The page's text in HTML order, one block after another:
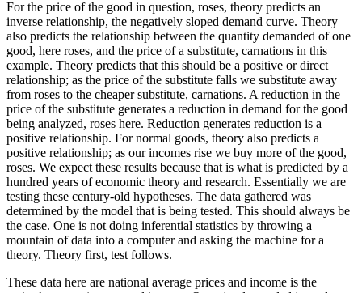
For the price of the good in question, roses, theory predicts an
inverse relationship, the negatively sloped demand curve. Theory
also predicts the relationship between the quantity demanded of one
good, here roses, and the price of a substitute, carnations in this
example. Theory predicts that this should be a positive or direct
relationship; as the price of the substitute falls we substitute away
from roses to the cheaper substitute, carnations. A reduction in the
price of the substitute generates a reduction in demand for the good
being analyzed, roses here. Reduction generates reduction is a
positive relationship. For normal goods, theory also predicts a
positive relationship; as our incomes rise we buy more of the good,
roses. We expect these results because that is what is predicted by a
hundred years of economic theory and research. Essentially we are
testing these century-old hypotheses. The data gathered was
determined by the model that is being tested. This should always be
the case. One is not doing inferential statistics by throwing a
mountain of data into a computer and asking the machine for a
theory. Theory first, test follows.
These data here are national average prices and income is the